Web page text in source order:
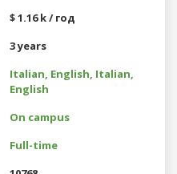
$ 1.16 k / год
3 years
Italian, English, Italian,
English
On campus
Full-time